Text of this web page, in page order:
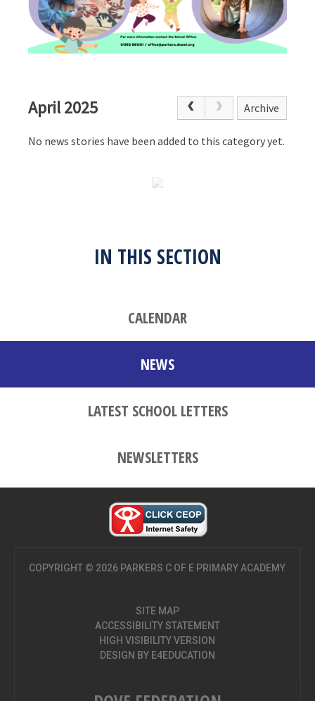
April 2025 Archive
No news stories have been added to this category yet.
IN THIS SECTION
CALENDAR
NEWS
LATEST SCHOOL LETTERS
NEWSLETTERS
COPYRIGHT © 2026 PARKERS C OF E PRIMARY ACADEMY
SITE MAP
ACCESSIBILITY STATEMENT
HIGH VISIBILITY VERSION
DESIGN BY E4EDUCATION